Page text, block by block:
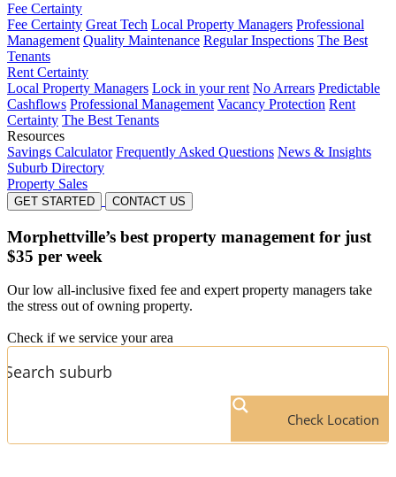
Fee Certainty
Fee Certainty Great Tech Local Property Managers Professional
Management Quality Maintenance Regular Inspections The Best
Tenants
Rent Certainty
Local Property Managers Lock in your rent No Arrears Predictable
Cashflows Professional Management Vacancy Protection Rent
Certainty The Best Tenants
Resources
Savings Calculator Frequently Asked Questions News & Insights
Suburb Directory
Property Sales
GET STARTED CONTACT US
Morphettville’s best property management for just
$35 per week
Our low all-inclusive fixed fee and expert property managers take
the stress out of owning property.
Check if we service your area
Check Location